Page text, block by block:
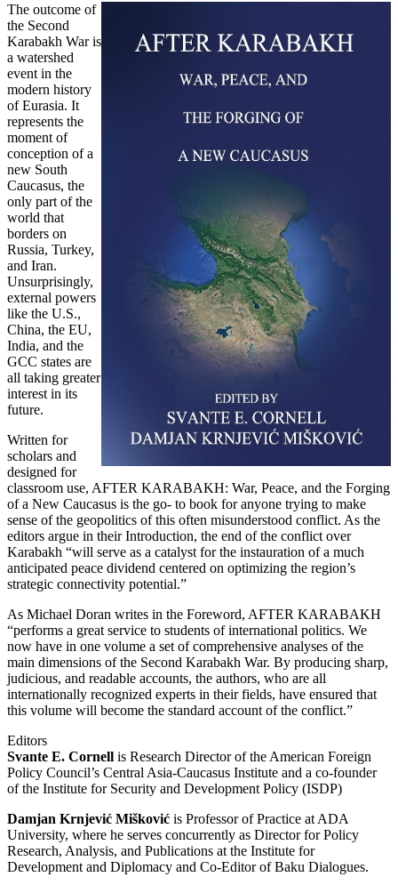
The outcome of
the Second
Karabakh War is
a watershed
event in the
modern history
of Eurasia. It
represents the
moment of
conception of a
new South
Caucasus, the
only part of the
world that
borders on
Russia, Turkey,
and Iran.
Unsurprisingly,
external powers
like the U.S.,
China, the EU,
India, and the
GCC states are
all taking greater
interest in its
future.
Written for
scholars and
designed for
classroom use, AFTER KARABAKH: War, Peace, and the Forging
of a New Caucasus is the go- to book for anyone trying to make
sense of the geopolitics of this often misunderstood conflict. As the
editors argue in their Introduction, the end of the conflict over
Karabakh “will serve as a catalyst for the instauration of a much
anticipated peace dividend centered on optimizing the region’s
strategic connectivity potential.”
As Michael Doran writes in the Foreword, AFTER KARABAKH
“performs a great service to students of international politics. We
now have in one volume a set of comprehensive analyses of the
main dimensions of the Second Karabakh War. By producing sharp,
judicious, and readable accounts, the authors, who are all
internationally recognized experts in their fields, have ensured that
this volume will become the standard account of the conflict.”
Editors
Svante E. Cornell is Research Director of the American Foreign
Policy Council’s Central Asia-Caucasus Institute and a co-founder
of the Institute for Security and Development Policy (ISDP)
Damjan Krnjević Mišković is Professor of Practice at ADA
University, where he serves concurrently as Director for Policy
Research, Analysis, and Publications at the Institute for
Development and Diplomacy and Co-Editor of Baku Dialogues.